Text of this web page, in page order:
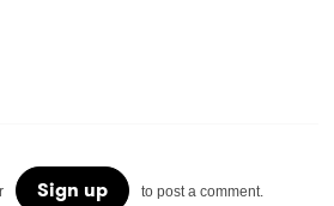
Sign up to post a comment.